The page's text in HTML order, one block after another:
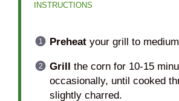
INSTRUCTIONS
Preheatyour grill to
Grill the corn for 10-15
occasionally, until cooked
slightly charred.